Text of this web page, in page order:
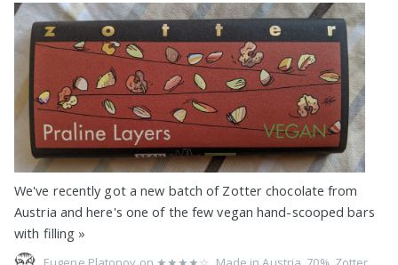
We've recently got a new batch of Zotter chocolate from
Austria and here's one of the few vegan hand-scooped bars
with filling »